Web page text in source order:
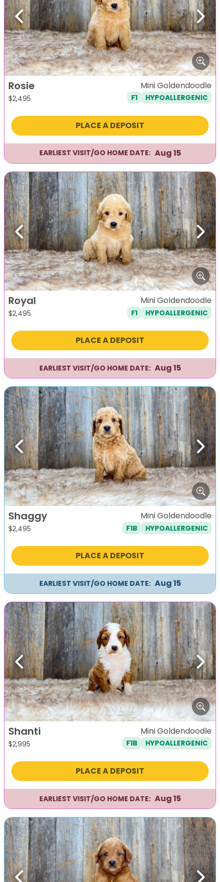
Previous Next
Rosie
$2,495
Mini Goldendoodle
F1 HYPOALLERGENIC
PLACE A DEPOSIT
EARLIEST VISIT/GO HOME DATE: Aug 15
Previous Next
Royal
$2,495
Mini Goldendoodle
F1 HYPOALLERGENIC
PLACE A DEPOSIT
EARLIEST VISIT/GO HOME DATE: Aug 15
Previous Next
Shaggy
$2,495
Mini Goldendoodle
F1B HYPOALLERGENIC
PLACE A DEPOSIT
EARLIEST VISIT/GO HOME DATE: Aug 15
Previous Next
Shanti
$2,995
Mini Goldendoodle
F1B HYPOALLERGENIC
PLACE A DEPOSIT
EARLIEST VISIT/GO HOME DATE: Aug 15